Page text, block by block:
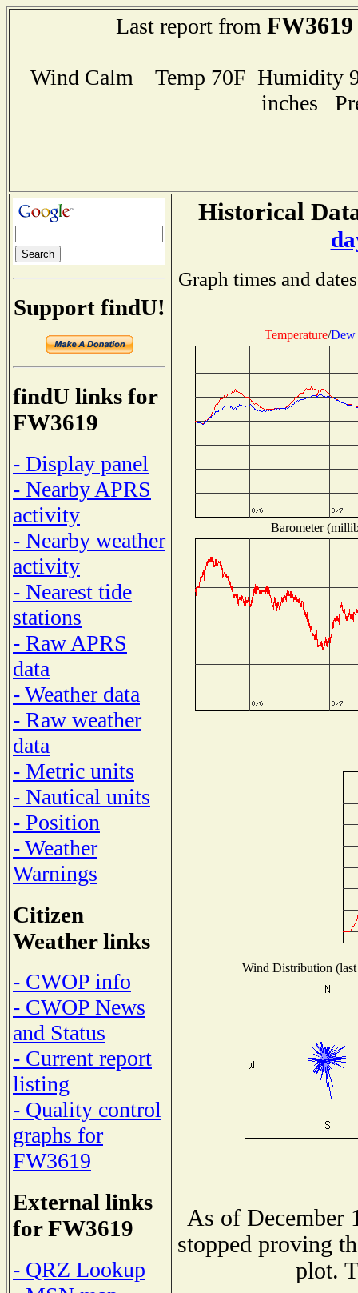
Last report from FW3619
Wind Calm Temp 70F Humidity
inches
Support findU!
findU links for
FW3619
- Display panel
- Nearby APRS
activity
- Nearby weather
activity
- Nearest tide
stations
- Raw APRS
data
- Weather data
- Raw weather
data
- Metric units
- Nautical units
- Position
- Weather
Warnings
Citizen
Weather links
- CWOP info
- CWOP News
and Status
- Current report
listing
- Quality control
graphs for
FW3619
External links
for FW3619
- QRZ Lookup
Historical
Graph times and
Temperature/Dew
Barometer
Wind Distribution
As of December
stopped proving
plot.